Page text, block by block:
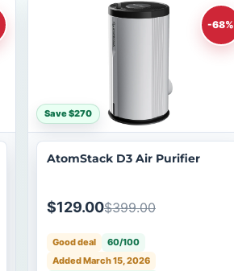
-68%
Save $270
AtomStack D3 Air Purifier
$129.00$399.00
Good deal
60/100
Added March 15, 2026